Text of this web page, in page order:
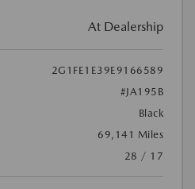
At Dealership
2G1FE1E39E9166589
#JA195B
Black
69,141 Miles
28 / 17